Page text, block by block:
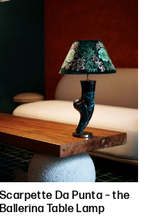
Scarpette Da Punta – the
Ballerina Table Lamp